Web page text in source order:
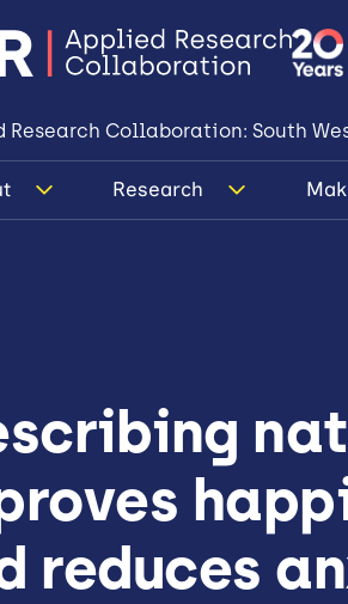
Research Collaboration: South
Research
reduces